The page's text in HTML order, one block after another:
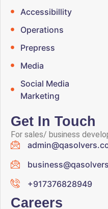
Accessibillity
Operations
Prepress
Media
Social Media
Marketing
Get In Touch
For sales/ business
+917376828949
Careers